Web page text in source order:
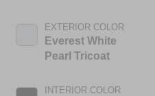
EXTERIOR COLOR
Everest White
Pearl Tricoat
INTERIOR COLOR